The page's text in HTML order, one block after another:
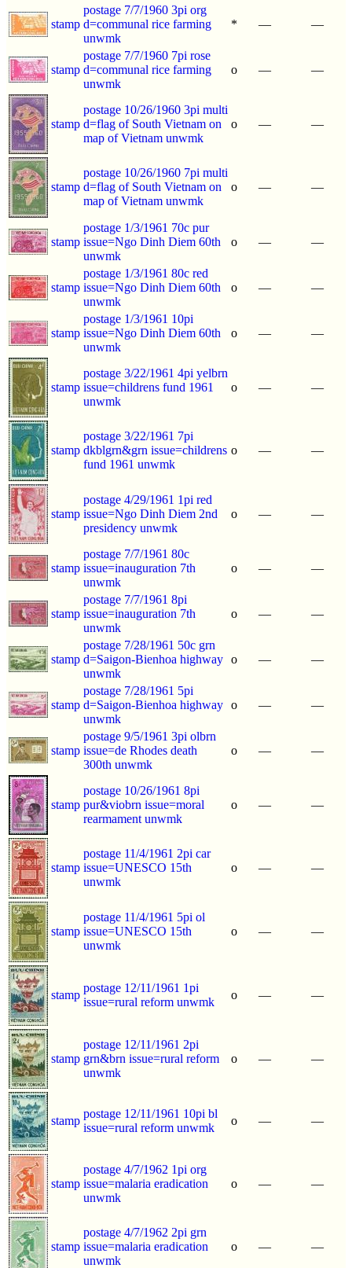
stamp
postage 7/7/1960 3pi org
d=communal rice farming
unwmk
* — —
stamp
postage 7/7/1960 7pi rose
d=communal rice farming
unwmk
o — —
stamp
postage 10/26/1960 3pi multi
d=flag of South Vietnam on
map of Vietnam unwmk
o — —
stamp
postage 10/26/1960 7pi multi
d=flag of South Vietnam on
map of Vietnam unwmk
o — —
stamp
postage 1/3/1961 70c pur
issue=Ngo Dinh Diem 60th
unwmk
o — —
stamp
postage 1/3/1961 80c red
issue=Ngo Dinh Diem 60th
unwmk
o — —
stamp
postage 1/3/1961 10pi
issue=Ngo Dinh Diem 60th
unwmk
o — —
stamp
postage 3/22/1961 4pi yelbrn
issue=childrens fund 1961
unwmk
o — —
stamp
postage 3/22/1961 7pi
dkblgrn&grn issue=childrens
fund 1961 unwmk
o — —
stamp
postage 4/29/1961 1pi red
issue=Ngo Dinh Diem 2nd
presidency unwmk
o — —
stamp
postage 7/7/1961 80c
issue=inauguration 7th
unwmk
o — —
stamp
postage 7/7/1961 8pi
issue=inauguration 7th
unwmk
o — —
stamp
postage 7/28/1961 50c grn
d=Saigon-Bienhoa highway
unwmk
o — —
stamp
postage 7/28/1961 5pi
d=Saigon-Bienhoa highway
unwmk
o — —
stamp
postage 9/5/1961 3pi olbrn
issue=de Rhodes death
300th unwmk
o — —
stamp
postage 10/26/1961 8pi
pur&viobrn issue=moral
rearmament unwmk
o — —
stamp
postage 11/4/1961 2pi car
issue=UNESCO 15th
unwmk
o — —
stamp
postage 11/4/1961 5pi ol
issue=UNESCO 15th
unwmk
o — —
stamp
postage 12/11/1961 1pi
issue=rural reform unwmk
o — —
stamp
postage 12/11/1961 2pi
grn&brn issue=rural reform
unwmk
o — —
stamp
postage 12/11/1961 10pi bl
issue=rural reform unwmk
o — —
stamp
postage 4/7/1962 1pi org
issue=malaria eradication
unwmk
o — —
stamp
postage 4/7/1962 2pi grn
issue=malaria eradication
unwmk
o — —